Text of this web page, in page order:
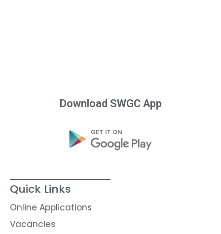
Download SWGC App
Quick Links
Online Applications
Vacancies